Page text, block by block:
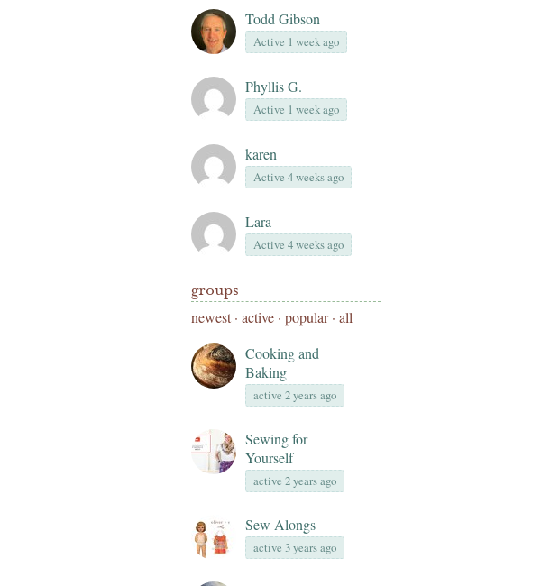
Todd Gibson
Active 1 week ago
Phyllis G.
Active 1 week ago
karen
Active 4 weeks ago
Lara
Active 4 weeks ago
groups
newest· active · popular · all
Cooking and
Baking
active 2 years ago
Sewing for
Yourself
active 2 years ago
Sew Alongs
active 3 years ago